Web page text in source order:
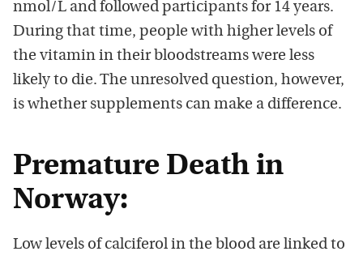
nmol/L and followed participants for 14 years.
During that time, people with higher levels of
the vitamin in their bloodstreams were less
likely to die. The unresolved question, however,
is whether supplements can make a difference.
Premature Death in
Norway:
Low levels of calciferol in the blood are linked to